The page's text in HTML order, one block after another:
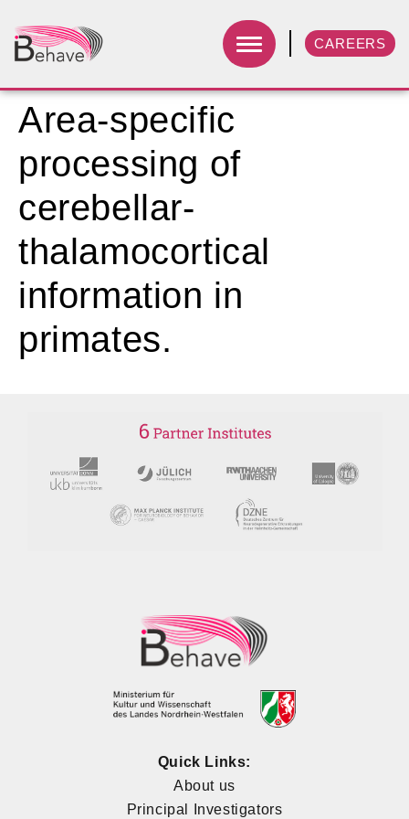
CAREERS
Area-specific
processing of
cerebellar-
thalamocortical
information in
primates.
Quick Links:
About us
Principal Investigators